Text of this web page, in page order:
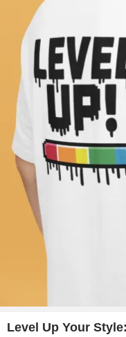
Level Up Your